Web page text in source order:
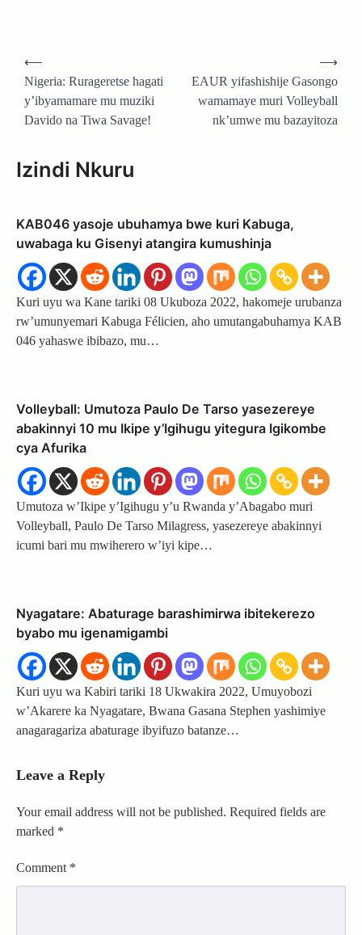
Post
navigation
⟵
Nigeria: Rurageretse hagati
y’ibyamamare mu muziki
Davido na Tiwa Savage!
EAUR yifashishije Gasongo
wamamaye muri Volleyball
nk’umwe mu bazayitoza
⟶
Izindi Nkuru
KAB046 yasoje ubuhamya bwe kuri Kabuga,
uwabaga ku Gisenyi atangira kumushinja
Kuri uyu wa Kane tariki 08 Ukuboza 2022, hakomeje urubanza
rw’umunyemari Kabuga Félicien, aho umutangabuhamya KAB
046 yahaswe ibibazo, mu…
Volleyball: Umutoza Paulo De Tarso yasezereye
abakinnyi 10 mu Ikipe y’Igihugu yitegura Igikombe
cya Afurika
Umutoza w’Ikipe y’Igihugu y’u Rwanda y’Abagabo muri
Volleyball, Paulo De Tarso Milagress, yasezereye abakinnyi
icumi bari mu mwiherero w’iyi kipe…
Nyagatare: Abaturage barashimirwa ibitekerezo
byabo mu igenamigambi
Kuri uyu wa Kabiri tariki 18 Ukwakira 2022, Umuyobozi
w’Akarere ka Nyagatare, Bwana Gasana Stephen yashimiye
anagaragariza abaturage ibyifuzo batanze…
Leave a Reply
Your email address will not be published. Required fields are
marked *
Comment *